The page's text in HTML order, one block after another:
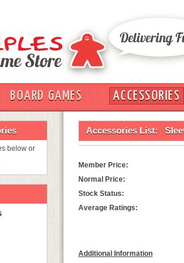
BOARD GAMES
ACCESSORIES
below or
Accessories List:
Member Price:
Normal Price:
Stock Status:
Average Ratings:
Additional Information